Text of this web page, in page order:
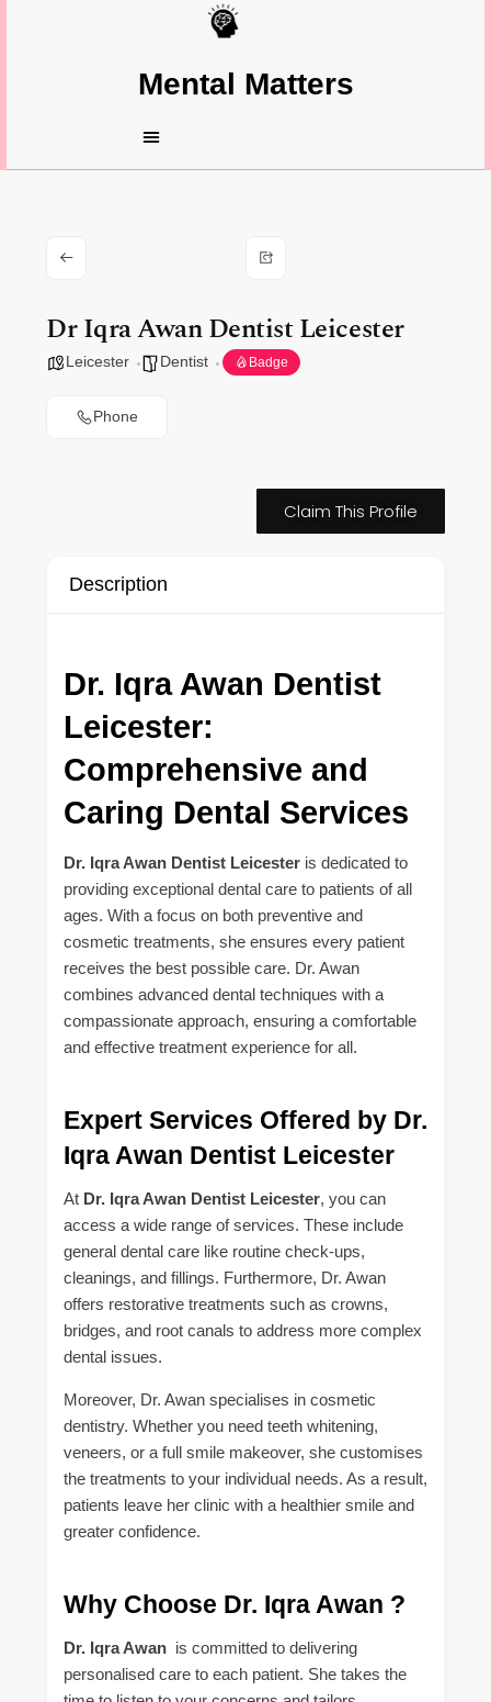
Mental Matters
Dr Iqra Awan Dentist Leicester
Leicester Dentist Badge
Phone
Claim This Profile
Description
Dr. Iqra Awan Dentist
Leicester:
Comprehensive and
Caring Dental Services
Dr. Iqra Awan Dentist Leicester is dedicated to
providing exceptional dental care to patients of all
ages. With a focus on both preventive and
cosmetic treatments, she ensures every patient
receives the best possible care. Dr. Awan
combines advanced dental techniques with a
compassionate approach, ensuring a comfortable
and effective treatment experience for all.
Expert Services Offered by Dr.
Iqra Awan Dentist Leicester
At Dr. Iqra Awan Dentist Leicester, you can
access a wide range of services. These include
general dental care like routine check-ups,
cleanings, and fillings. Furthermore, Dr. Awan
offers restorative treatments such as crowns,
bridges, and root canals to address more complex
dental issues.
Moreover, Dr. Awan specialises in cosmetic
dentistry. Whether you need teeth whitening,
veneers, or a full smile makeover, she customises
the treatments to your individual needs. As a result,
patients leave her clinic with a healthier smile and
greater confidence.
Why Choose Dr. Iqra Awan ?
Dr. Iqra Awan is committed to delivering
personalised care to each patient. She takes the